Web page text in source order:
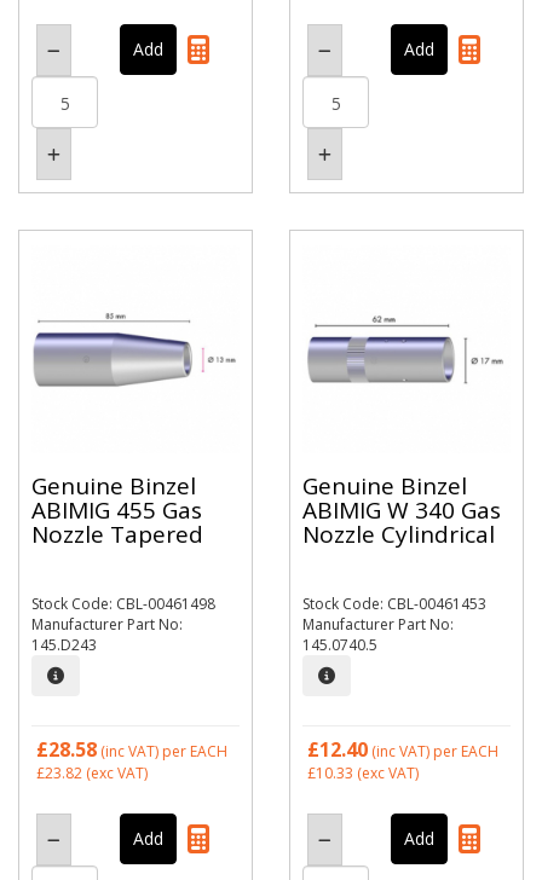
Genuine Binzel
ABIMIG 455 Gas
Nozzle Tapered
Stock Code: CBL-00461498
Manufacturer Part No:
145.D243
£28.58 (inc VAT) per EACH
£23.82 (exc VAT)
Genuine Binzel
ABIMIG W 340 Gas
Nozzle Cylindrical
Stock Code: CBL-00461453
Manufacturer Part No:
145.0740.5
£12.40 (inc VAT) per EACH
£10.33 (exc VAT)